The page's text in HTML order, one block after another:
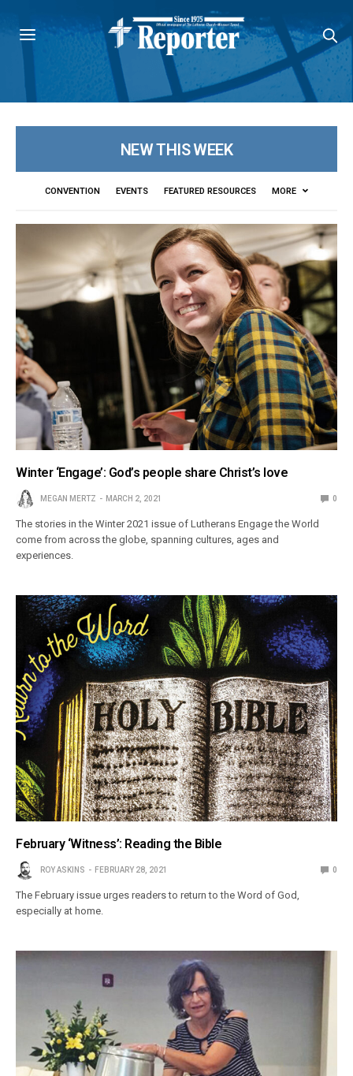
NEW THIS WEEK
CONVENTION EVENTS FEATURED RESOURCES MORE
Winter ‘Engage’: God’s people share Christ’s love
MEGAN MERTZ MARCH 2, 2021 0
The stories in the Winter 2021 issue of Lutherans Engage the World
come from across the globe, spanning cultures, ages and
experiences.
February ‘Witness’: Reading the Bible
ROY ASKINS FEBRUARY 28, 2021 0
The February issue urges readers to return to the Word of God,
especially at home.